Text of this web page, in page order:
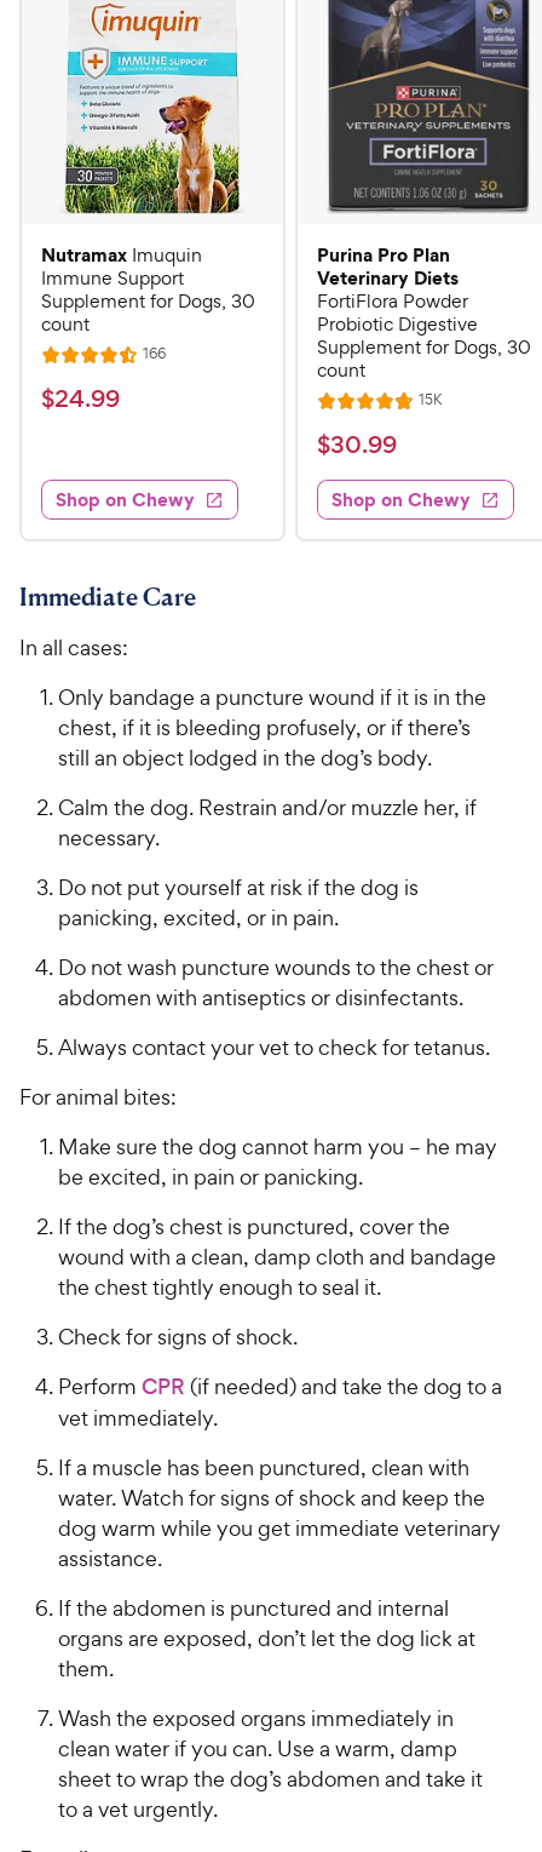
Nutramax Imuquin
Immune Support
Supplement for Dogs, 30
count
R
a
t
4
.
5
u
o
5
r
s
166R
$
.
9
9
h
e
y
i
c
$24.99
Shop on Chewy
Purina Pro Plan
Veterinary Diets
FortiFlora Powder
Probiotic Digestive
Supplement for Dogs, 30
count
R
a
t
e
d
4
o
5
s
t
a
15KR
s
$
3
0
.
e
w
y
P
r
e
$30.99
Shop on Chewy
Immediate Care
In all cases:
Only bandage a puncture wound if it is in the
chest, if it is bleeding profusely, or if there’s
still an object lodged in the dog’s body.
Calm the dog. Restrain and/or muzzle her, if
necessary.
Do not put yourself at risk if the dog is
panicking, excited, or in pain.
Do not wash puncture wounds to the chest or
abdomen with antiseptics or disinfectants.
Always contact your vet to check for tetanus.
For animal bites:
Make sure the dog cannot harm you – he may
be excited, in pain or panicking.
If the dog’s chest is punctured, cover the
wound with a clean, damp cloth and bandage
the chest tightly enough to seal it.
Check for signs of shock.
Perform CPR (if needed) and take the dog to a
vet immediately.
If a muscle has been punctured, clean with
water. Watch for signs of shock and keep the
dog warm while you get immediate veterinary
assistance.
If the abdomen is punctured and internal
organs are exposed, don’t let the dog lick at
them.
Wash the exposed organs immediately in
clean water if you can. Use a warm, damp
sheet to wrap the dog’s abdomen and take it
to a vet urgently.